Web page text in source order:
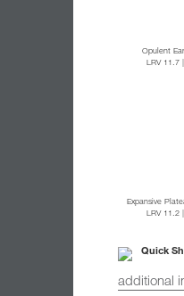
Opulent
LRV 11.7
Expansive
LRV 11.2
Quick
additional